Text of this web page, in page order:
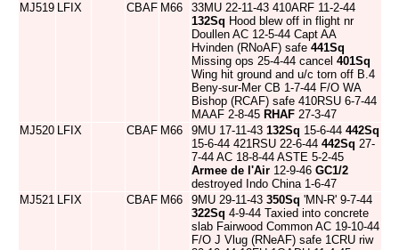
MJ519 LFIX CBAF M66
33MU 22-11-43 410ARF 11-2-44
132Sq Hood blew off in flight nr
Doullen AC 12-5-44 Capt AA
Hvinden (RNoAF) safe 441Sq
Missing ops 25-4-44 cancel 401Sq
Wing hit ground and u/c torn off B.4
Beny-sur-Mer CB 1-7-44 F/O WA
Bishop (RCAF) safe 410RSU 6-7-44
MAAF 2-8-45 RHAF 27-3-47
MJ520 LFIX CBAF M66 9MU 17-11-43 132Sq 15-6-44 442Sq
15-6-44 421RSU 22-6-44 442Sq 27-
7-44 AC 18-8-44 ASTE 5-2-45
Armee de l'Air 12-9-46 GC1/2
destroyed Indo China 1-6-47
MJ521 LFIX CBAF M66 9MU 29-11-43 350Sq 'MN-R' 9-7-44
322Sq 4-9-44 Taxied into concrete
slab Fairwood Common AC 19-10-44
F/O J Vlug (RNeAF) safe 1CRU riw